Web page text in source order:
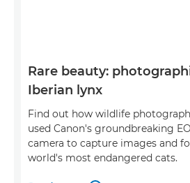
Rare beauty:
Iberian lynx
Find out how wildlife
used Canon's groundbreaking
camera to capture images and
world's most endangered cats.